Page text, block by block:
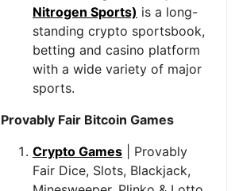
Nitrogen Sports) is a long-
standing crypto sportsbook,
betting and casino platform
with a wide variety of major
sports.
Provably Fair Bitcoin Games
Crypto Games | Provably
Fair Dice, Slots, Blackjack,